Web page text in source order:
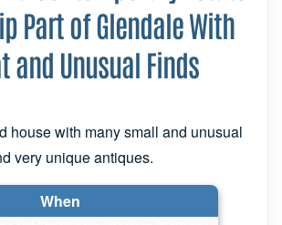
Part of Glendale With
and Unusual Finds
house with many small and unusual
very unique antiques.
When